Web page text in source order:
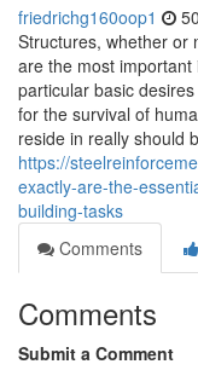
friedrichg160oop1
Structures, whether or
are the most
particular basic
for the survival of
reside in really should
https://
exactly-are-the-
building-tasks
Comments
Comments
Submit a Comment